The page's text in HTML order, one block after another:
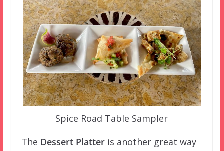
Spice Road Table Sampler
The Dessert Platteris another great way